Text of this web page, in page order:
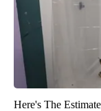
Here's The